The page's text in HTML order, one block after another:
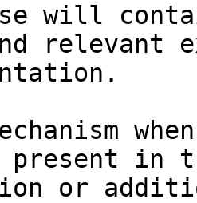
will
relevant
in
or